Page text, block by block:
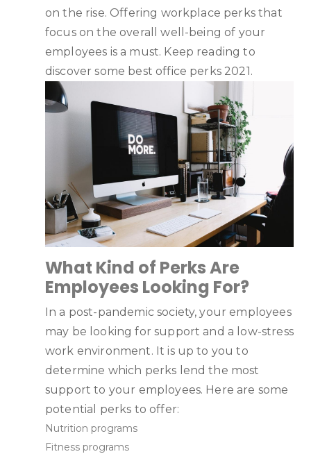
on the rise. Offering workplace perks that
focus on the overall well-being of your
employees is a must. Keep reading to
discover some best office perks 2021.
What Kind of Perks Are
Employees Looking For?
In a post-pandemic society, your employees
may be looking for support and a low-stress
work environment. It is up to you to
determine which perks lend the most
support to your employees. Here are some
potential perks to offer:
Nutrition programs
Fitness programs